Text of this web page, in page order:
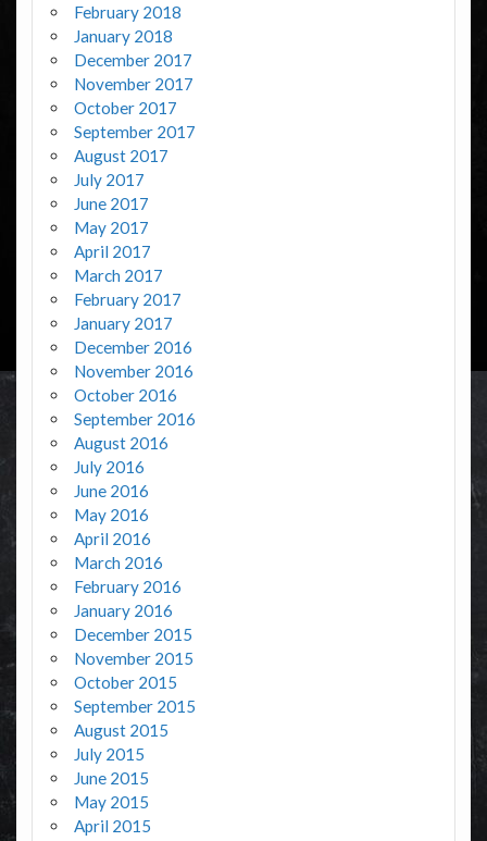
February 2018
January 2018
December 2017
November 2017
October 2017
September 2017
August 2017
July 2017
June 2017
May 2017
April 2017
March 2017
February 2017
January 2017
December 2016
November 2016
October 2016
September 2016
August 2016
July 2016
June 2016
May 2016
April 2016
March 2016
February 2016
January 2016
December 2015
November 2015
October 2015
September 2015
August 2015
July 2015
June 2015
May 2015
April 2015